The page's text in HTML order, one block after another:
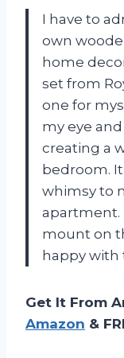
I have to
own
home
set from
one for
my eye
creating a
bedroom.
whimsy to
apartment.
mount on
happy with
Get It From
Amazon &